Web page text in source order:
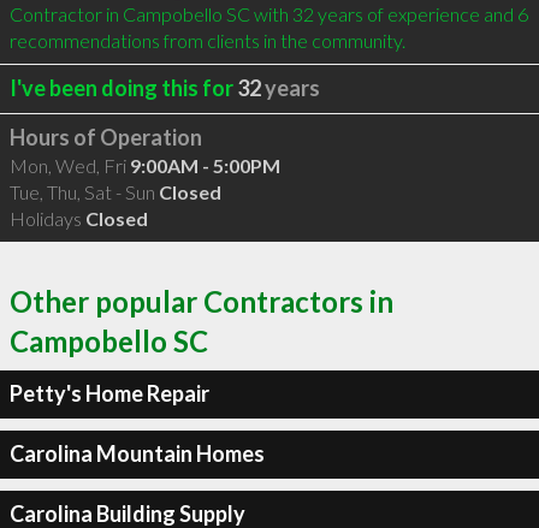
Contractor in Campobello SC with 32 years of experience and 6
recommendations from clients in the community.
I've been doing this for32years
Hours of Operation
Mon, Wed, Fri 9:00AM - 5:00PM
Tue, Thu, Sat - Sun Closed
Holidays Closed
Other popular Contractors in
Campobello SC
Petty's Home Repair
Carolina Mountain Homes
Carolina Building Supply